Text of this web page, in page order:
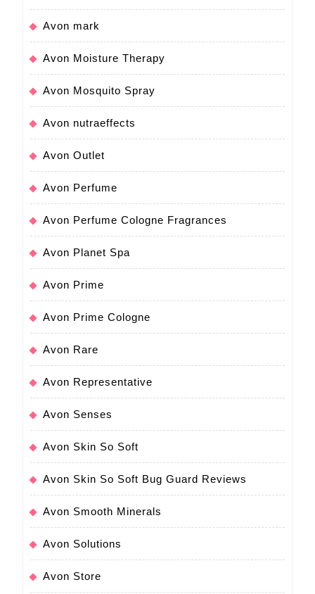
Avon mark
Avon Moisture Therapy
Avon Mosquito Spray
Avon nutraeffects
Avon Outlet
Avon Perfume
Avon Perfume Cologne Fragrances
Avon Planet Spa
Avon Prime
Avon Prime Cologne
Avon Rare
Avon Representative
Avon Senses
Avon Skin So Soft
Avon Skin So Soft Bug Guard Reviews
Avon Smooth Minerals
Avon Solutions
Avon Store